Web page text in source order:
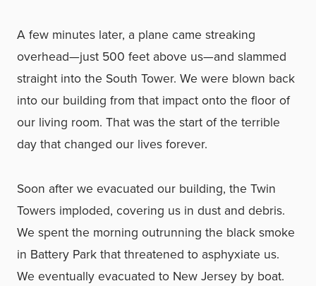
A few minutes later, a plane came streaking
overhead—just 500 feet above us—and slammed
straight into the South Tower. We were blown back
into our building from that impact onto the floor of
our living room. That was the start of the terrible
day that changed our lives forever.
Soon after we evacuated our building, the Twin
Towers imploded, covering us in dust and debris.
We spent the morning outrunning the black smoke
in Battery Park that threatened to asphyxiate us.
We eventually evacuated to New Jersey by boat.